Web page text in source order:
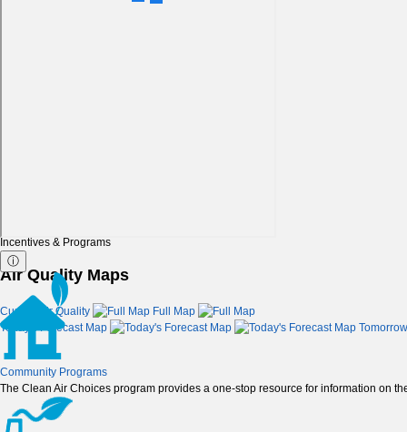
Air Quality Maps
Current Air Quality
Full Map
Today's Forecast Map
Incentives & Programs
ⓘ
Community Programs
The Clean Air Choices program provides a one-stop resource for information on